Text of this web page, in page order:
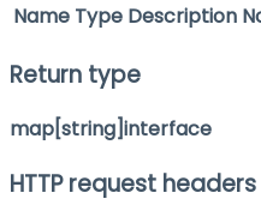
Name Type Description
Return type
map[string]interface
HTTP request headers